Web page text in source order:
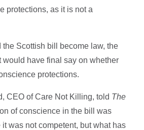
protections, as it is not a
the Scottish bill become law, the
would have final say on whether
protections.
CEO of Care Not Killing, told The
of conscience in the bill was
it was not competent, but what has